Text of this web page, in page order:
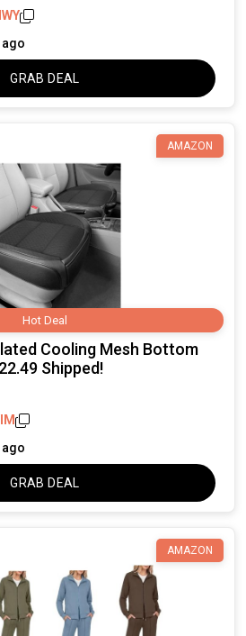
ago
GRAB DEAL
Hot Deal
AMAZON
Cooling Mesh Bottom
Shipped!
ago
GRAB DEAL
AMAZON